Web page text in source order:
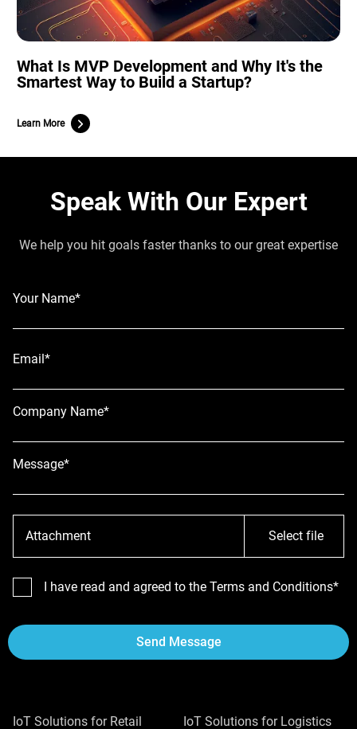
What Is MVP Development and Why It's the
Smartest Way to Build a Startup?
Learn More
Speak With Our Expert
We help you hit goals faster thanks to our great expertise
Your Name*
Email*
Company Name*
Message*
Attachment Select file
I have read and agreed to the Terms and Conditions*
Send Message
IoT Solutions for Retail IoT Solutions for Logistics